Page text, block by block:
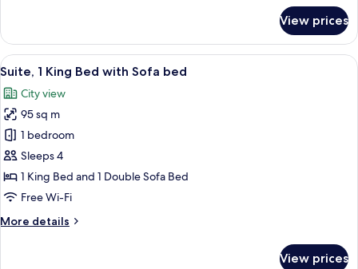
1
King
Bed,
View
View prices
View
all
photos
for
Suite,
1
King
Bed
Sofa
A modern hotel room with a city
14
Suite, 1 King Bed with Sofa bed
City view
95 sq m
1 bedroom
Sleeps 4
1 King Bed and 1 Double Sofa Bed
Free Wi-Fi
More details
More
View prices